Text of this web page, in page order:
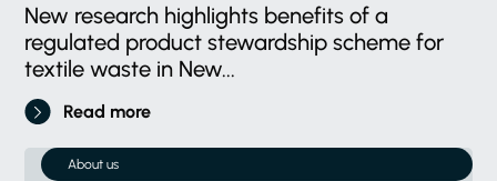
New research highlights benefits of a
regulated product stewardship scheme for
textile waste in New...
Read more
About us